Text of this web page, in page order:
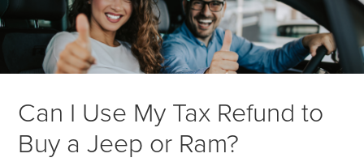
Can I Use My Tax Refund to
Buy a Jeep or Ram?